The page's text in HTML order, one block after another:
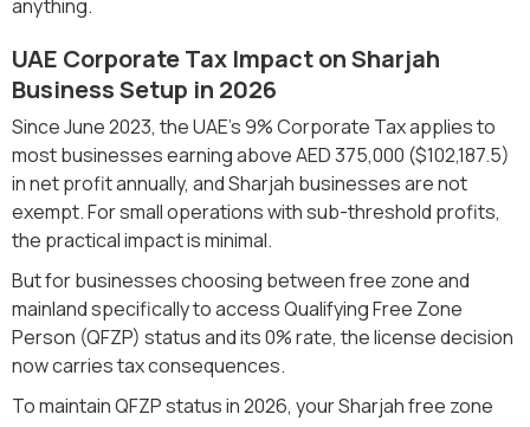
anything.
UAE Corporate Tax Impact on Sharjah
Business Setup in 2026
Since June 2023, the UAE's 9% Corporate Tax applies to
most businesses earning above AED 375,000 ($102,187.5)
in net profit annually, and Sharjah businesses are not
exempt. For small operations with sub-threshold profits,
the practical impact is minimal.
But for businesses choosing between free zone and
mainland specifically to access Qualifying Free Zone
Person (QFZP) status and its 0% rate, the license decision
now carries tax consequences.
To maintain QFZP status in 2026, your Sharjah free zone